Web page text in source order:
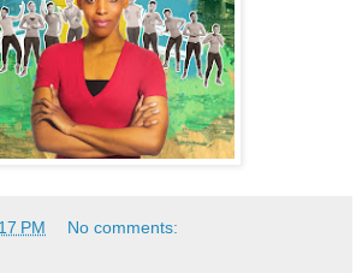
PM No comments: